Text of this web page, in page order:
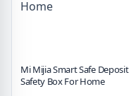
Mi Mijia Smart Safe Deposit
Safety Box For Home